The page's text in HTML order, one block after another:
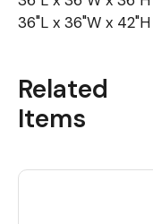
36"L x 36"W x
Related
Items